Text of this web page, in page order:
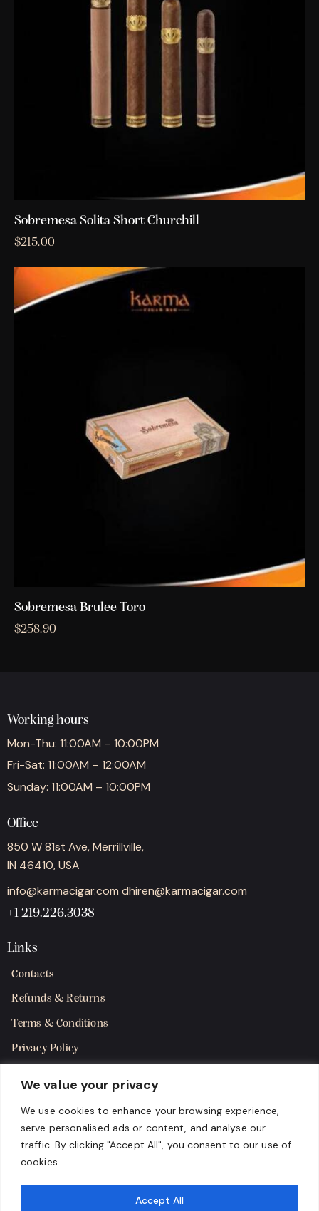
We value your privacy
We use cookies to enhance your browsing experience,
serve personalised ads or content, and analyse our
traffic. By clicking "Accept All", you consent to our use of
cookies.
Accept All
Sobremesa Solita Short Churchill
$215.00
Sobremesa Brulee Toro
$258.90
Working hours
Mon-Thu: 11:00AM – 10:00PM
Fri-Sat: 11:00AM – 12:00AM
Sunday: 11:00AM – 10:00PM
Office
850 W 81st Ave, Merrillville,
IN 46410, USA
info@karmacigar.com dhiren@karmacigar.com
+1 219.226.3038
Links
Contacts
Refunds & Returns
Terms & Conditions
Privacy Policy
Get in Touch